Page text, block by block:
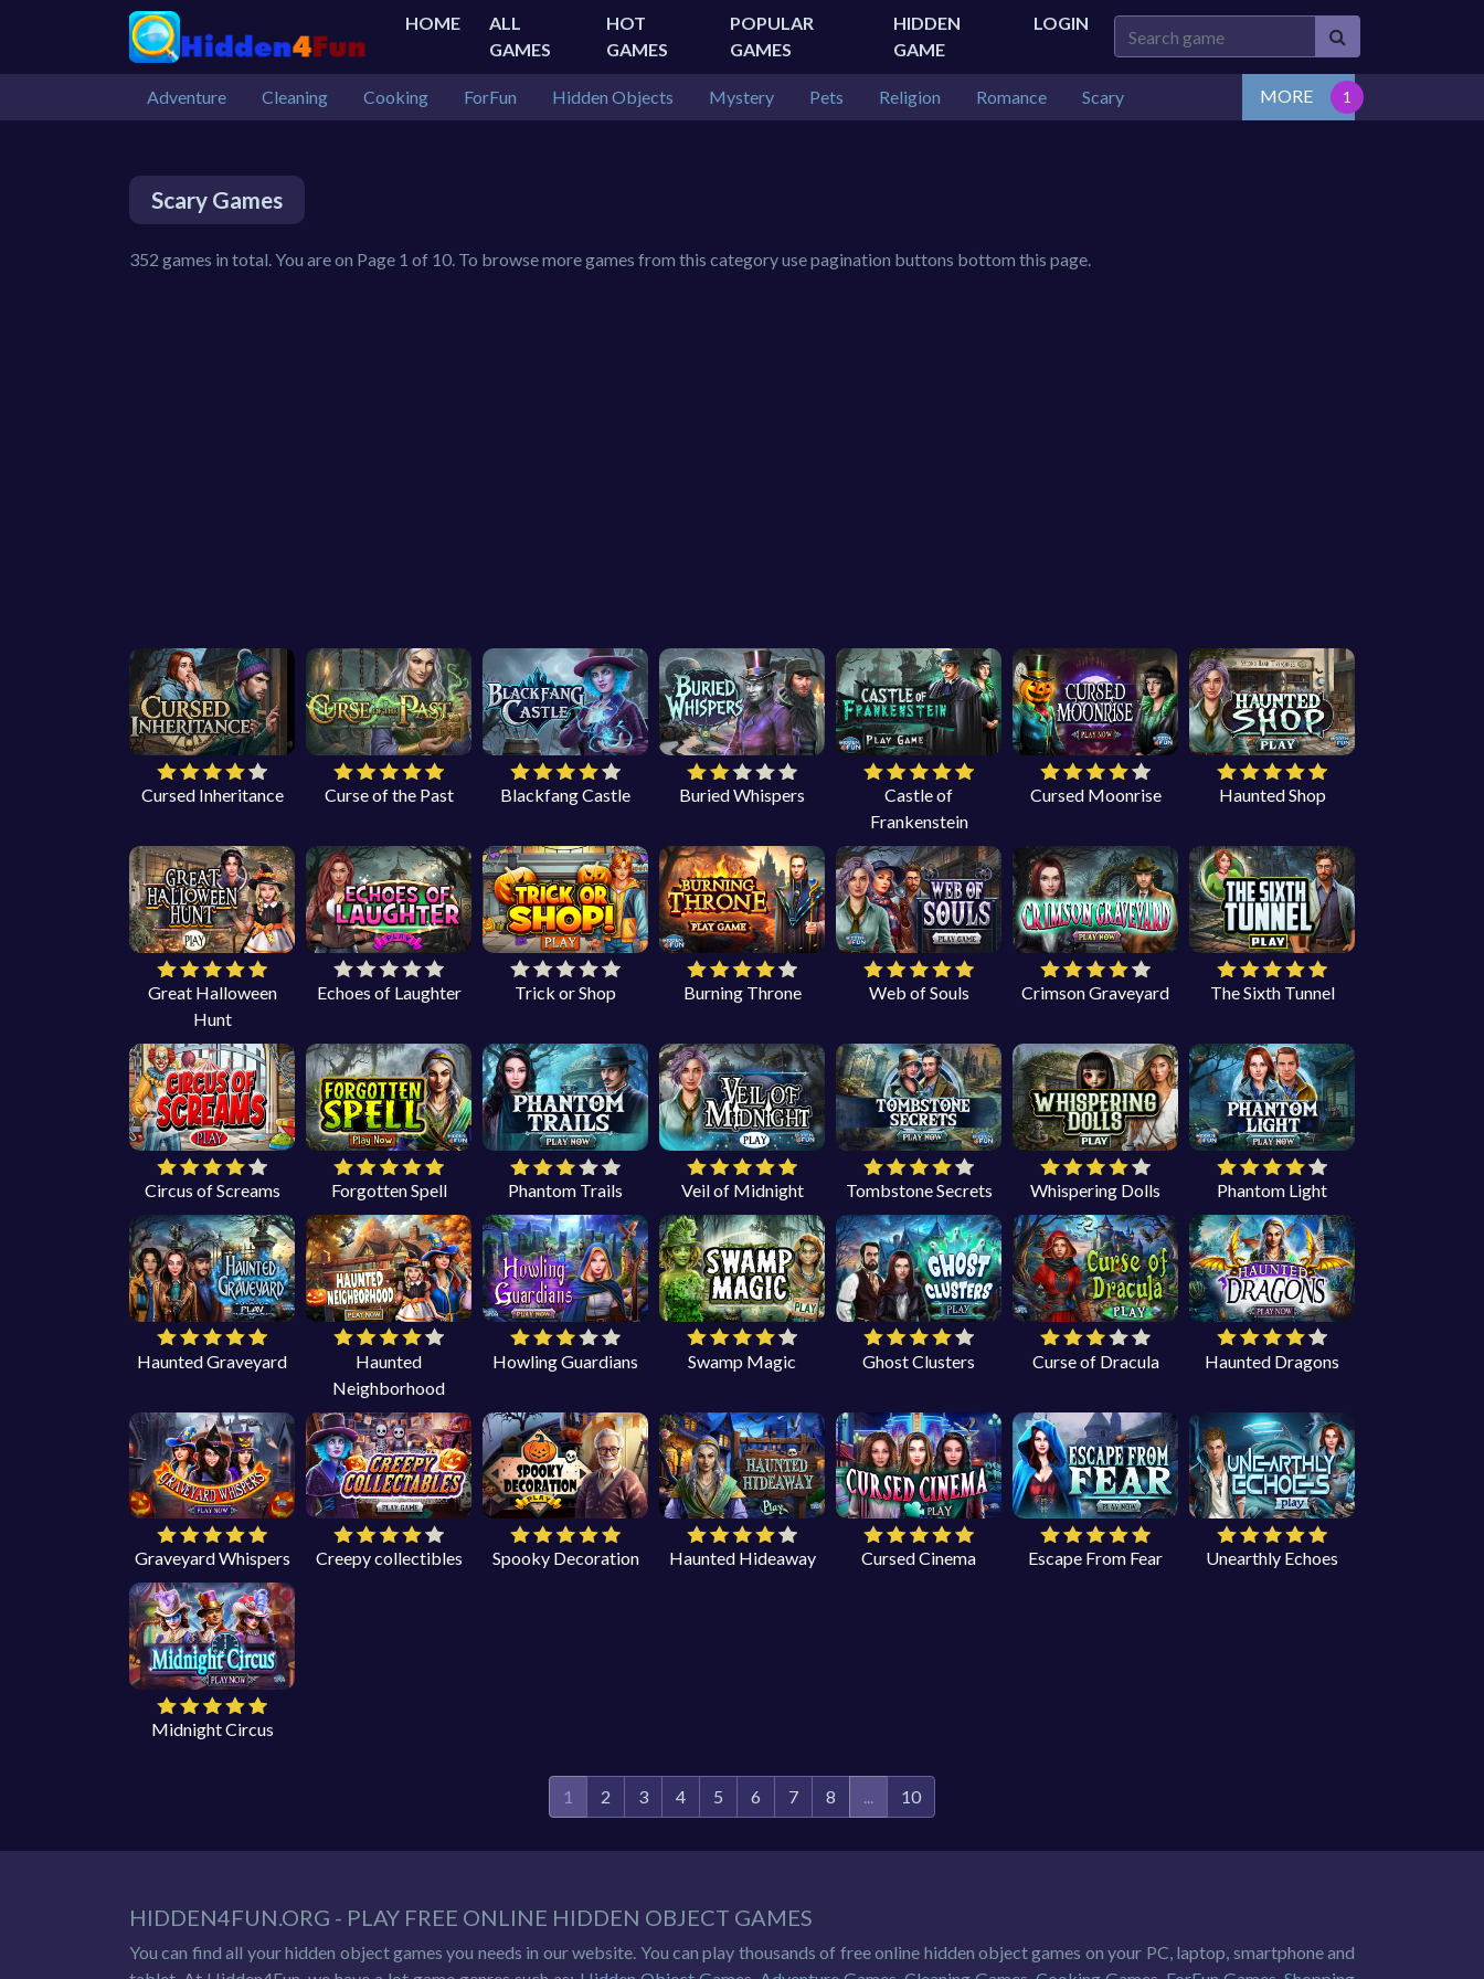
HOME
ALL
GAMES
HOT
GAMES
POPULAR
GAMES
HIDDEN
GAME
LOGIN
Adventure Cleaning Cooking ForFun Hidden Objects Mystery Pets Religion Romance Scary MORE
Scary Games
352 games in total. You are on Page 1 of 10. To browse more games from this category use pagination buttons bottom this page.
Cursed Inheritance Curse of the Past Blackfang Castle Buried Whispers
Castle of
Frankenstein
Cursed Moonrise Haunted Shop
Great Halloween
Hunt
Echoes of Laughter Trick or Shop Burning Throne Web of Souls Crimson Graveyard The Sixth Tunnel
Circus of Screams Forgotten Spell Phantom Trails Veil of Midnight Tombstone Secrets Whispering Dolls Phantom Light
Haunted Graveyard
Haunted
Neighborhood
Howling Guardians Swamp Magic Ghost Clusters Curse of Dracula Haunted Dragons
Graveyard Whispers Creepy collectibles Spooky Decoration Haunted Hideaway Cursed Cinema Escape From Fear Unearthly Echoes
Midnight Circus
1 2 3 4 5 6 7 8 ... 10
HIDDEN4FUN.ORG - PLAY FREE ONLINE HIDDEN OBJECT GAMES
You can find all your hidden object games you needs in our website. You can play thousands of free online hidden object games on your PC, laptop, smartphone and